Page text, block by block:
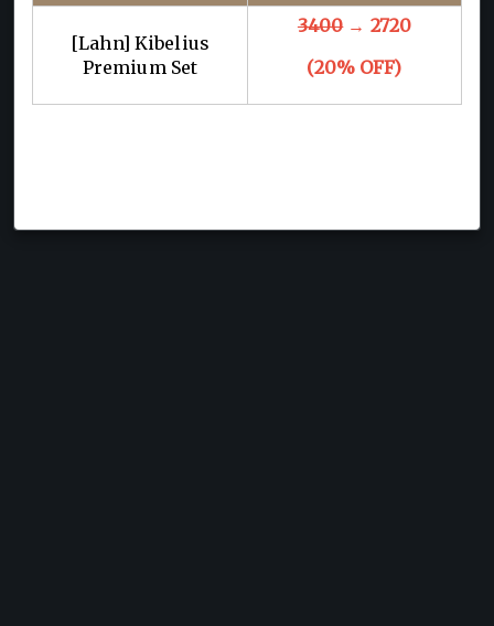
[Lahn] Kibelius
Premium Set
3400→ 2720
(20% OFF)